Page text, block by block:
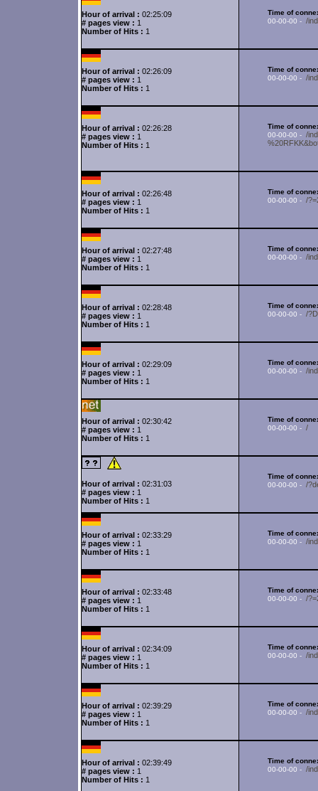
Hour of arrival : 02:25:09
# pages view : 1
Number of Hits : 1
Time of
00-00-00 - /
Hour of arrival : 02:26:09
# pages view : 1
Number of Hits : 1
Time of
00-00-00 - /
Hour of arrival : 02:26:28
# pages view : 1
Number of Hits : 1
Time of
00-00-00 - /
Hour of arrival : 02:26:48
# pages view : 1
Number of Hits : 1
Time of
00-00-00 - /
Hour of arrival : 02:27:48
# pages view : 1
Number of Hits : 1
Time of
00-00-00 - /
Hour of arrival : 02:28:48
# pages view : 1
Number of Hits : 1
Time of
00-00-00 - /
Hour of arrival : 02:29:09
# pages view : 1
Number of Hits : 1
Time of
00-00-00 - /
Hour of arrival : 02:30:42
# pages view : 1
Number of Hits : 1
Time of
00-00-00 - /
Hour of arrival : 02:31:03
# pages view : 1
Number of Hits : 1
Time of
00-00-00 - /
Hour of arrival : 02:33:29
# pages view : 1
Number of Hits : 1
Time of
00-00-00 - /
Hour of arrival : 02:33:48
# pages view : 1
Number of Hits : 1
Time of
00-00-00 - /
Hour of arrival : 02:34:09
# pages view : 1
Number of Hits : 1
Time of
00-00-00 - /
Hour of arrival : 02:39:29
# pages view : 1
Number of Hits : 1
Time of
00-00-00 - /
Hour of arrival : 02:39:49
# pages view : 1
Number of Hits : 1
Time of
00-00-00 - /